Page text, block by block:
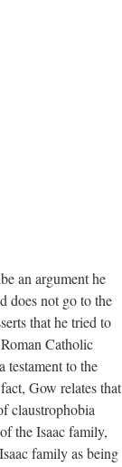
an argument he
does not go to the
that he tried to
Catholic
testament to the
Gow relates that
claustrophobia
the Isaac family,
family as being